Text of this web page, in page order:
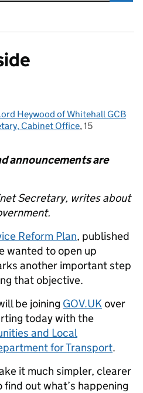
Heywood of Whitehall GCB
Cabinet Office, Posted on:
15
announcements are
Secretary, writes about
Reform Plan, published
wanted to open up
another important step
that objective.
be joining GOV.UKover
today with the
and Local
for Transport.
it much simpler, clearer
out what’s happening